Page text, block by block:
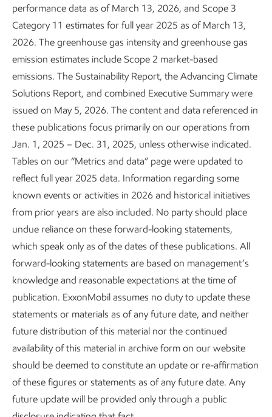
Leading in personnel safety
Sustainability Report• 3 min read
performance data as of March 13, 2026, and Scope 3
Category 11 estimates for full year 2025 as of March 13,
2026. The greenhouse gas intensity and greenhouse gas
emission estimates include Scope 2 market-based
emissions. The Sustainability Report, the Advancing Climate
Solutions Report, and combined Executive Summary were
issued on May 5, 2026. The content and data referenced in
these publications focus primarily on our operations from
Jan. 1, 2025 – Dec. 31, 2025, unless otherwise indicated.
Tables on our “Metrics and data” page were updated to
reflect full year 2025 data. Information regarding some
known events or activities in 2026 and historical initiatives
from prior years are also included. No party should place
undue reliance on these forward-looking statements,
which speak only as of the dates of these publications. All
forward-looking statements are based on management’s
knowledge and reasonable expectations at the time of
publication. ExxonMobil assumes no duty to update these
statements or materials as of any future date, and neither
future distribution of this material nor the continued
availability of this material in archive form on our website
should be deemed to constitute an update or re-affirmation
of these figures or statements as of any future date. Any
future update will be provided only through a public